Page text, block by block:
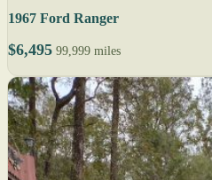
1967 Ford Ranger
$6,495 99,999 miles